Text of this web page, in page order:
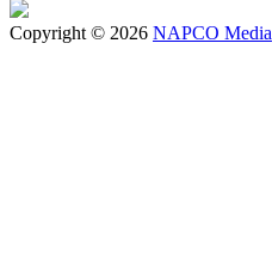
Copyright © 2026 NAPCO Media